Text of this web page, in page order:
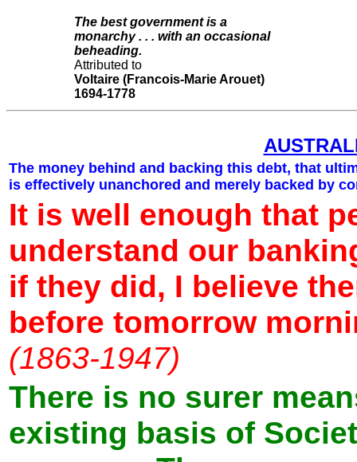
The best government is a
monarchy . . . with an occasional
beheading.
Attributed to
Voltaire (Francois-Marie Arouet)
1694-1778
The money behind and backing this debt, that
is effectively unanchored and merely backed by
It is well enough that
understand our
if they did, I believe
before tomorrow
(1863-1947)
There is no surer
existing basis of